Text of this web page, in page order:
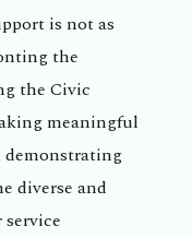
is not as
the
the Civic
meaningful
demonstrating
diverse and